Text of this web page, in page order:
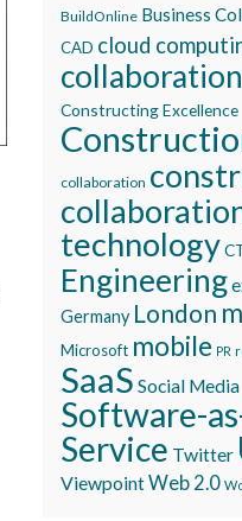
BuildOnline Business
CAD cloud
collaboration
Constructing Excellence
collaboration
technology
Engineering
Germany London
Microsoft mobile PR
SaaS Social Media
Software-
Service Twitter
ViewpointWeb 2.0